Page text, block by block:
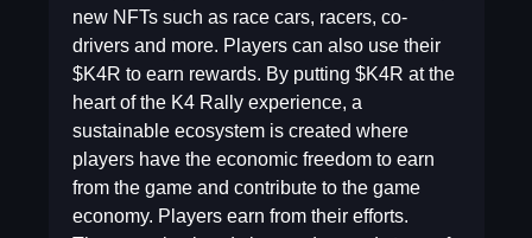
new NFTs such as race cars, racers, co-
drivers and more. Players can also use their
$K4R to earn rewards. By putting $K4R at the
heart of the K4 Rally experience, a
sustainable ecosystem is created where
players have the economic freedom to earn
from the game and contribute to the game
economy. Players earn from their efforts.